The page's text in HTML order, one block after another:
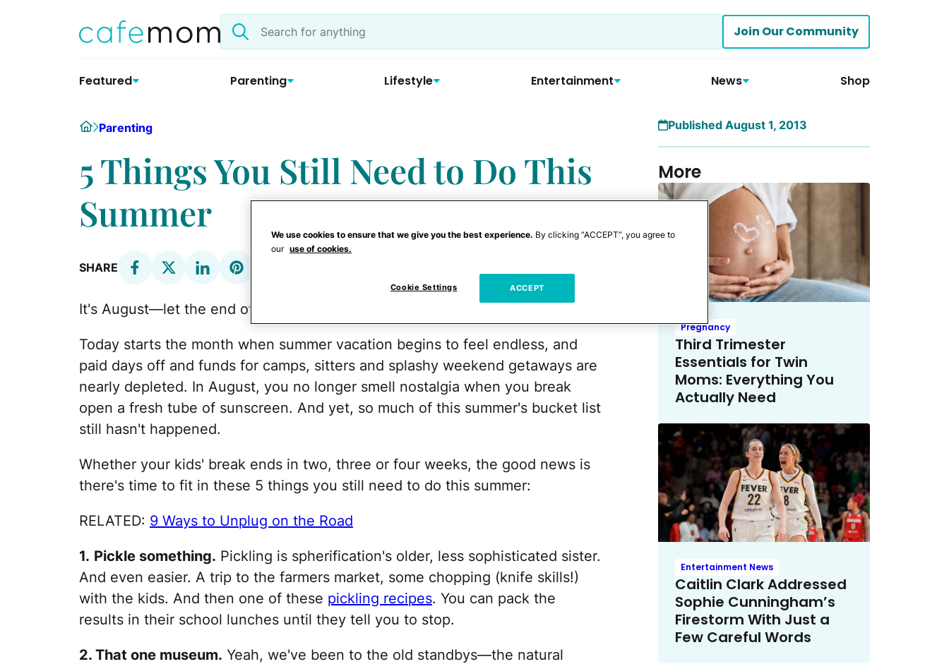
Search
the
Join Our Community
Featured Parenting Lifestyle Entertainment News Shop
HomeParenting
5 Things You Still Need to Do This
Summer
SHARE
It's August—let the end of summer countdown commence!
Today starts the month when summer vacation begins to feel endless, and
paid days off and funds for camps, sitters and splashy weekend getaways are
nearly depleted. In August, you no longer smell nostalgia when you break
open a fresh tube of sunscreen. And yet, so much of this summer's bucket list
still hasn't happened.
Whether your kids' break ends in two, three or four weeks, the good news is
there's time to fit in these 5 things you still need to do this summer:
RELATED: 9 Ways to Unplug on the Road
1. Pickle something. Pickling is spherification's older, less sophisticated sister.
And even easier. A trip to the farmers market, some chopping (knife skills!)
with the kids. And then one of these pickling recipes. You can pack the
results in their school lunches until they tell you to stop.
2. That one museum. Yeah, we've been to the old standbys—the natural
Published August 1, 2013
More
Pregnancy
Third Trimester
Essentials for Twin
Moms: Everything You
Actually Need
Entertainment News
Caitlin Clark Addressed
Sophie Cunningham’s
Firestorm With Just a
Few Careful Words
We use cookies to ensure that we give you the best experience. By clicking “ACCEPT”, you agree to
our use of cookies.
Cookie Settings ACCEPT